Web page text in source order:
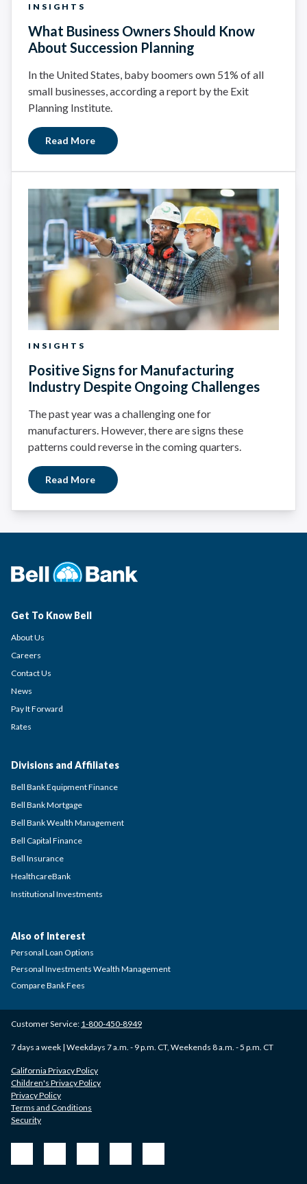
INSIGHTS
What Business Owners Should Know
About Succession Planning
In the United States, baby boomers own 51% of all
small businesses, according a report by the Exit
Planning Institute.
Read More
INSIGHTS
Positive Signs for Manufacturing
Industry Despite Ongoing Challenges
The past year was a challenging one for
manufacturers. However, there are signs these
patterns could reverse in the coming quarters.
Read More
Get To Know Bell
About Us
Careers
Contact Us
News
Pay It Forward
Rates
Divisions and Affiliates
Bell Bank Equipment Finance
Bell Bank Mortgage
Bell Bank Wealth Management
Bell Capital Finance
Bell Insurance
HealthcareBank
Institutional Investments
Customer Service: 1-800-450-8949
7 days a week | Weekdays 7 a.m. - 9 p.m. CT, Weekends 8 a.m. - 5 p.m. CT
California Privacy Policy
Children's Privacy Policy
Privacy Policy
Terms and Conditions
Security
Also of Interest
Personal Loan Options
Personal Investments Wealth Management
Compare Bank Fees